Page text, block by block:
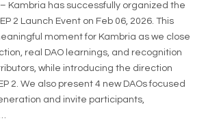
Kambria has successfully organized the
2 Launch Event on Feb 06, 2026. This
moment for Kambria as we close
real DAO learnings, and recognition
while introducing the direction
2. We also present 4 new DAOs focused
and invite participants,